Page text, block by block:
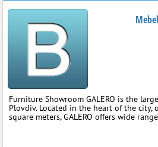
Furniture Showroom GALERO is the
Plovdiv. Located in the heart of the city,
square meters, GALERO offers wide